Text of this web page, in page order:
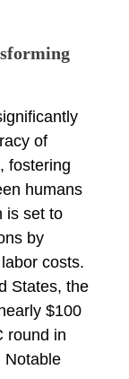
of
fostering
humans
is set to
by
costs.
States, the
$100
round in
Notable